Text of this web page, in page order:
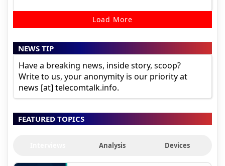
Load More
NEWS TIP
Have a breaking news, inside story, scoop?
Write to us, your anonymity is our priority at
news [at] telecomtalk.info.
FEATURED TOPICS
Analysis Devices